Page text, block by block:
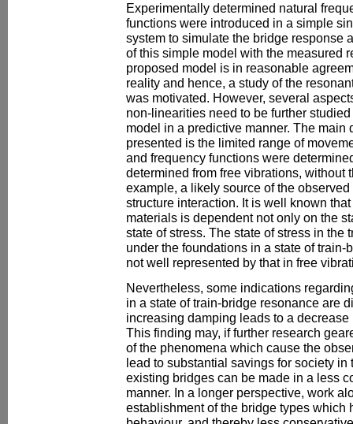
Experimentally determined natural
functions were introduced in a simple
system to simulate the bridge response
of this simple model with the measured
proposed model is in reasonable
reality and hence, a study of the
was motivated. However, several
non-linearities need to be further
model in a predictive manner. The main
presented is the limited range of
and frequency functions were
determined from free vibrations, without
example, a likely source of the
structure interaction. It is well known
materials is dependent not only on the
state of stress. The state of stress in the
under the foundations in a state of
not well represented by that in free
Nevertheless, some indications
in a state of train-bridge resonance are
increasing damping leads to a
This finding may, if further research
of the phenomena which cause the
lead to substantial savings for society
existing bridges can be made in a less
manner. In a longer perspective, work
establishment of the bridge types which